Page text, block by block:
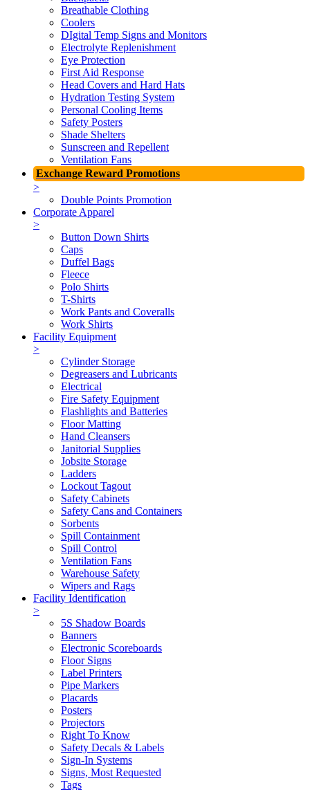
Breathable Clothing
Coolers
DIgital Temp Signs and Monitors
Electrolyte Replenishment
Eye Protection
First Aid Response
Head Covers and Hard Hats
Hydration Testing System
Personal Cooling Items
Safety Posters
Shade Shelters
Sunscreen and Repellent
Ventilation Fans
Exchange Reward Promotions
>
Double Points Promotion
Corporate Apparel
>
Button Down Shirts
Caps
Duffel Bags
Fleece
Polo Shirts
T-Shirts
Work Pants and Coveralls
Work Shirts
Facility Equipment
>
Cylinder Storage
Degreasers and Lubricants
Electrical
Fire Safety Equipment
Flashlights and Batteries
Floor Matting
Hand Cleansers
Janitorial Supplies
Jobsite Storage
Ladders
Lockout Tagout
Safety Cabinets
Safety Cans and Containers
Sorbents
Spill Containment
Spill Control
Ventilation Fans
Warehouse Safety
Wipers and Rags
Facility Identification
>
5S Shadow Boards
Banners
Electronic Scoreboards
Floor Signs
Label Printers
Pipe Markers
Placards
Posters
Projectors
Right To Know
Safety Decals & Labels
Sign-In Systems
Signs, Most Requested
Tags